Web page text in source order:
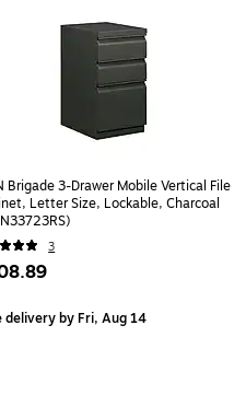
Brigade 3-Drawer Mobile Vertical File
Letter Size, Lockable, Charcoal
3
deliveryby Fri, Aug 14